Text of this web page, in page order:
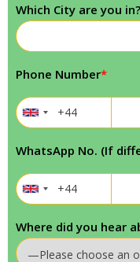
Which City are you in?
Phone Number*
WhatsApp No. (If
Where did you hear